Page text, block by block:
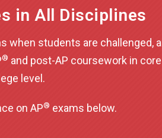
in All Disciplines
when students are
® and post-AP coursework in
level.
on AP® exams below.